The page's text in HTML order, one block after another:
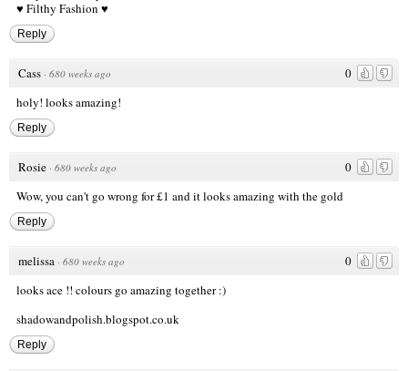
♥ Filthy Fashion ♥
Reply
0
Cass · 680 weeks ago
holy! looks amazing!
Reply
0
Rosie · 680 weeks ago
Wow, you can't go wrong for £1 and it looks amazing with the gold
Reply
0
melissa · 680 weeks ago
looks ace !! colours go amazing together :)
shadowandpolish.blogspot.co.uk
Reply